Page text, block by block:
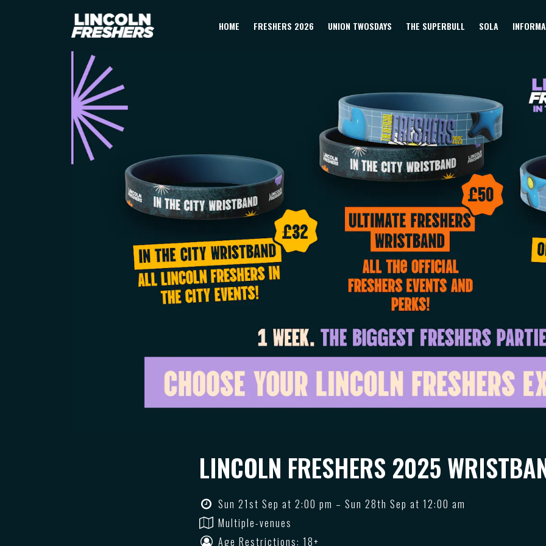
HOME FRESHERS 2026 UNION TWOSDAYS THE SUPERBULL SOLA
LINCOLN FRESHERS 2025
Sun 21st Sep at 2:00 pm – Sun 28th Sep at 12:00 am
Multiple-venues
Age Restrictions: 18+